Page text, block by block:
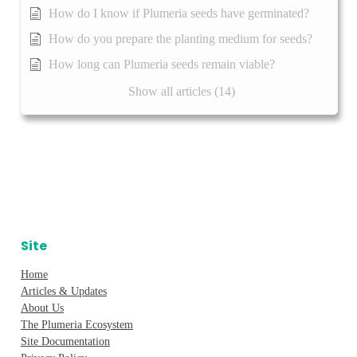
How do I know if Plumeria seeds have germinated?
How do you prepare the planting medium for seeds?
How long can Plumeria seeds remain viable?
Show all articles (14)
Site
Home
Articles & Updates
About Us
The Plumeria Ecosystem
Site Documentation